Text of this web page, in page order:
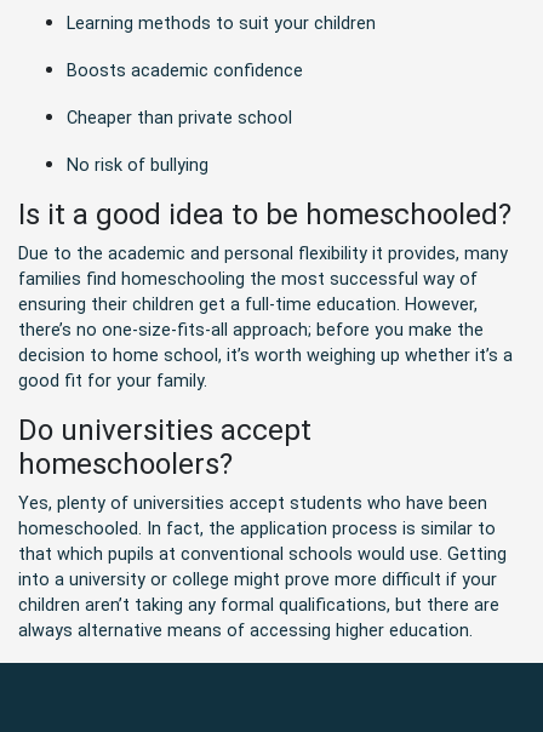
Learning methods to suit your children
Boosts academic confidence
Cheaper than private school
No risk of bullying
Is it a good idea to be homeschooled?
Due to the academic and personal flexibility it provides, many
families find homeschooling the most successful way of
ensuring their children get a full-time education. However,
there’s no one-size-fits-all approach; before you make the
decision to home school, it’s worth weighing up whether it’s a
good fit for your family.
Do universities accept
homeschoolers?
Yes, plenty of universities accept students who have been
homeschooled. In fact, the application process is similar to
that which pupils at conventional schools would use. Getting
into a university or college might prove more difficult if your
children aren’t taking any formal qualifications, but there are
always alternative means of accessing higher education.